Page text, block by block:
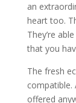
an
heart too.
They’re
that you
The fresh
compatible.
offered